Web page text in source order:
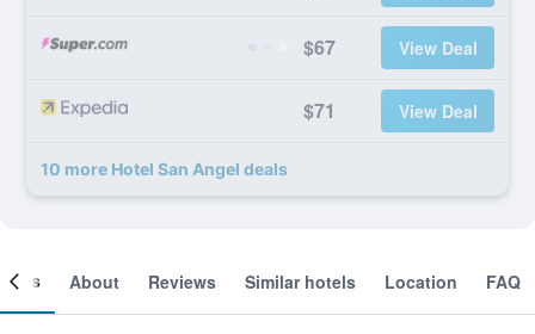
$67 View Deal
$71 View Deal
10 more Hotel San Angel deals
About Reviews Similar hotels Location FAQ